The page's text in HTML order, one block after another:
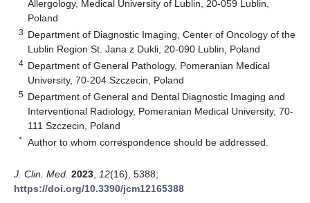
Allergology, Medical University of Lublin, 20-059 Lublin,
Poland
3 Department of Diagnostic Imaging, Center of Oncology of the
Lublin Region St. Jana z Dukli, 20-090 Lublin, Poland
4 Department of General Pathology, Pomeranian Medical
University, 70-204 Szczecin, Poland
5 Department of General and Dental Diagnostic Imaging and
Interventional Radiology, Pomeranian Medical University, 70-
111 Szczecin, Poland
* Author to whom correspondence should be addressed.
J. Clin. Med. 2023 12(16), 5388;
https://doi.org/10.3390/jcm12165388